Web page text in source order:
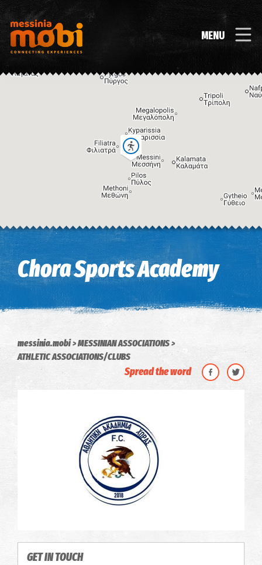
MENU
Keyboard shortcuts Image may be subject to copyright Terms
Chora Sports Academy
messinia.mobi
MESSINIAN ASSOCIATIONS
ATHLETIC ASSOCIATIONS/CLUBS
Spread the word
GET IN TOUCH